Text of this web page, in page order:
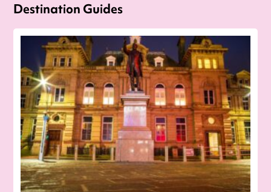
Destination Guides